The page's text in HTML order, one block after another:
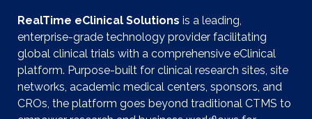
RealTime eClinical Solutions is a leading,
enterprise-grade technology provider facilitating
global clinical trials with a comprehensive eClinical
platform. Purpose-built for clinical research sites, site
networks, academic medical centers, sponsors, and
CROs, the platform goes beyond traditional CTMS to